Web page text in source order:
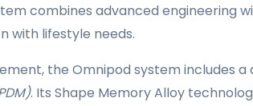
combines advanced engineering
with lifestyle needs.
the Omnipod system includes a
. Its Shape Memory Alloy